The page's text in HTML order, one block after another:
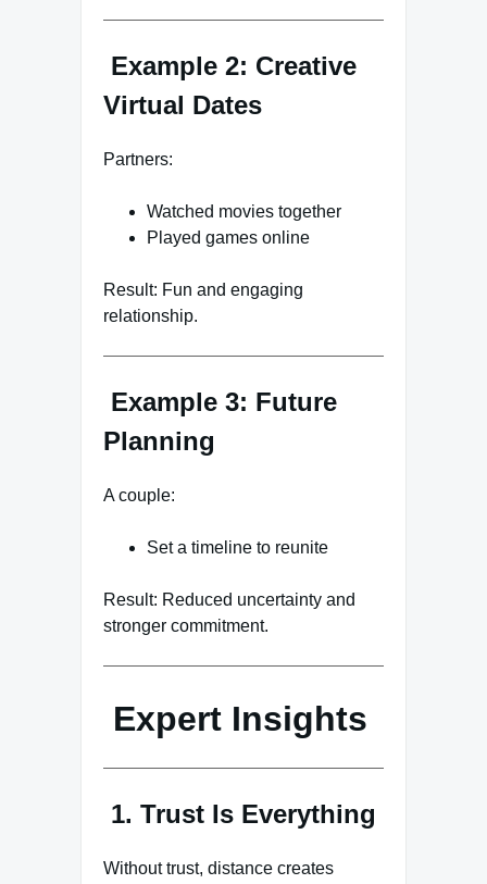
Example 2: Creative
Virtual Dates
Partners:
Watched movies together
Played games online
Result: Fun and engaging
relationship.
Example 3: Future
Planning
A couple:
Set a timeline to reunite
Result: Reduced uncertainty and
stronger commitment.
Expert Insights
1. Trust Is Everything
Without trust, distance creates